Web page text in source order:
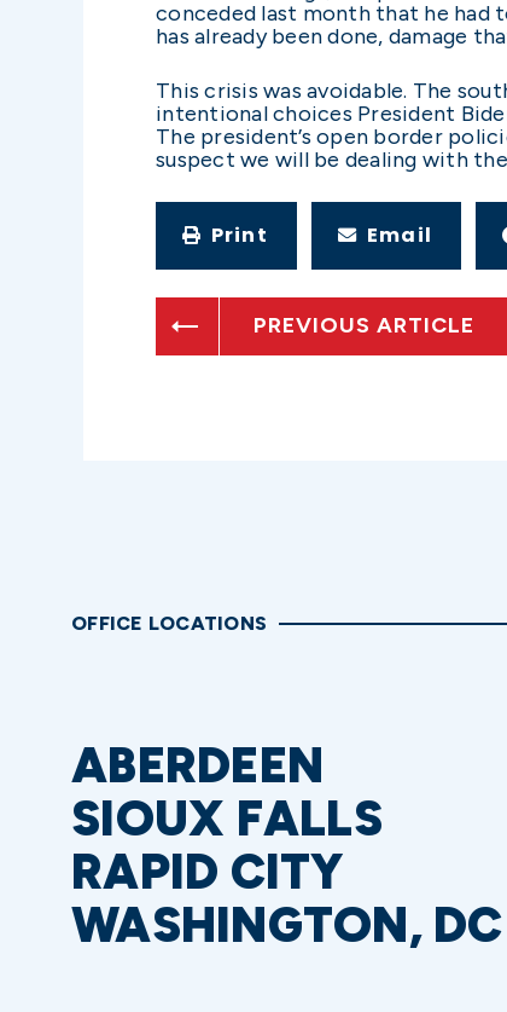
conceded last month that he had
has already been done, damage
This crisis was avoidable. The
intentional choices President
The president’s open border
suspect we will be dealing with
Print Email
PREVIOUS ARTICLE
OFFICE LOCATIONS
ABERDEEN
SIOUX FALLS
RAPID CITY
WASHINGTON, DC